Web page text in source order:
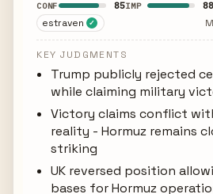
CONF 85IMP 88
estraven ✓
KEY JUDGMENTS
Trump publicly rejected
while claiming military
Victory claims conflict
reality - Hormuz remains
striking
UK reversed position
bases for Hormuz